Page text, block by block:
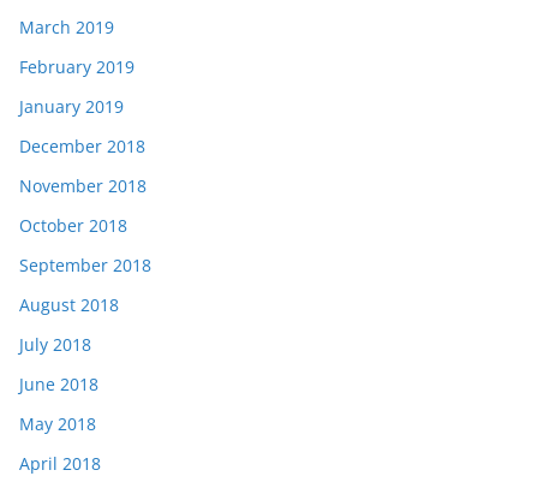
March 2019
February 2019
January 2019
December 2018
November 2018
October 2018
September 2018
August 2018
July 2018
June 2018
May 2018
April 2018